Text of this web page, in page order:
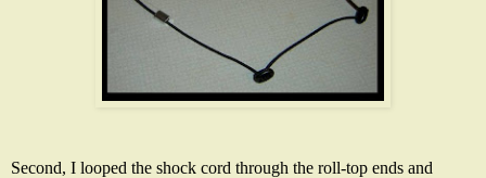
Second, I looped the shock cord through the roll-top ends and